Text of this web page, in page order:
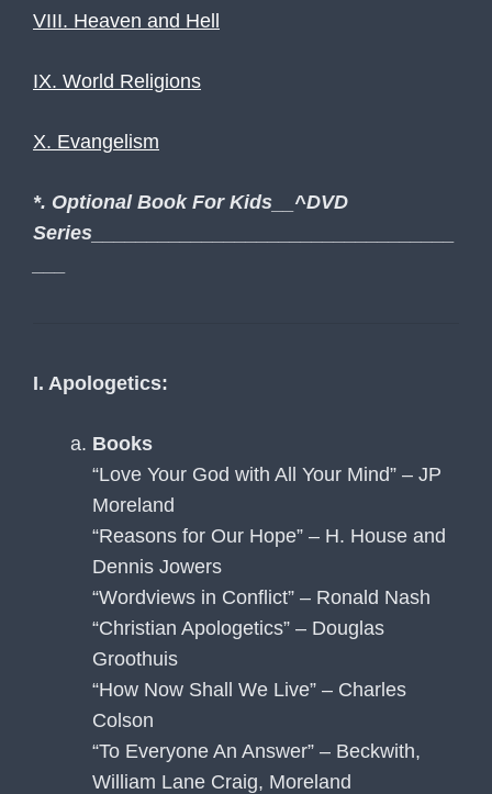
VIII. Heaven and Hell
IX. World Religions
X. Evangelism
*. Optional Book For Kids__^DVD
Series_________________________________
I. Apologetics:
Books
“Love Your God with All Your Mind” – JP
Moreland
“Reasons for Our Hope” – H. House and
Dennis Jowers
“Wordviews in Conflict” – Ronald Nash
“Christian Apologetics” – Douglas
Groothuis
“How Now Shall We Live” – Charles
Colson
“To Everyone An Answer” – Beckwith,
William Lane Craig, Moreland